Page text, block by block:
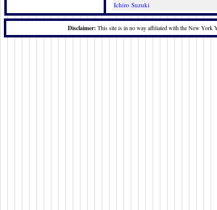
Ichiro Suzuki
Disclaimer: This site is in no way affiliated with the New York